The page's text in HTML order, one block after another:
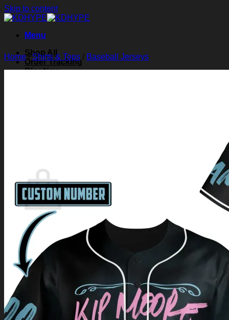
Skip to content
Menu
Shop All
Order Tracking
Blog
No products in the cart.
Return to shop
0
Home/Shirts & Tops / Baseball Jerseys